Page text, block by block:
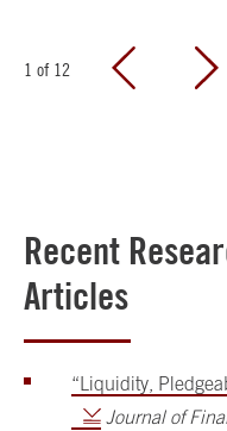
1 of 12
Recent
Articles
“Liquidity,
Journal of